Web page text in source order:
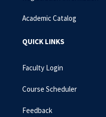
Academic Catalog
QUICK LINKS
Faculty Login
Course Scheduler
Feedback